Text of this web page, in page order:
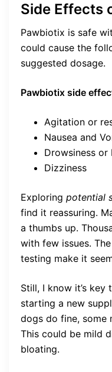
Side Effects
Pawbiotix is safe
could cause the
suggested dosage.
Pawbiotix side
Agitation or
Nausea and
Drowsiness or
Dizziness
Exploring potential
find it reassuring.
a thumbs up.
with few issues.
testing make it
Still, I know it’s
starting a new
dogs do fine,
This could be mild
bloating.